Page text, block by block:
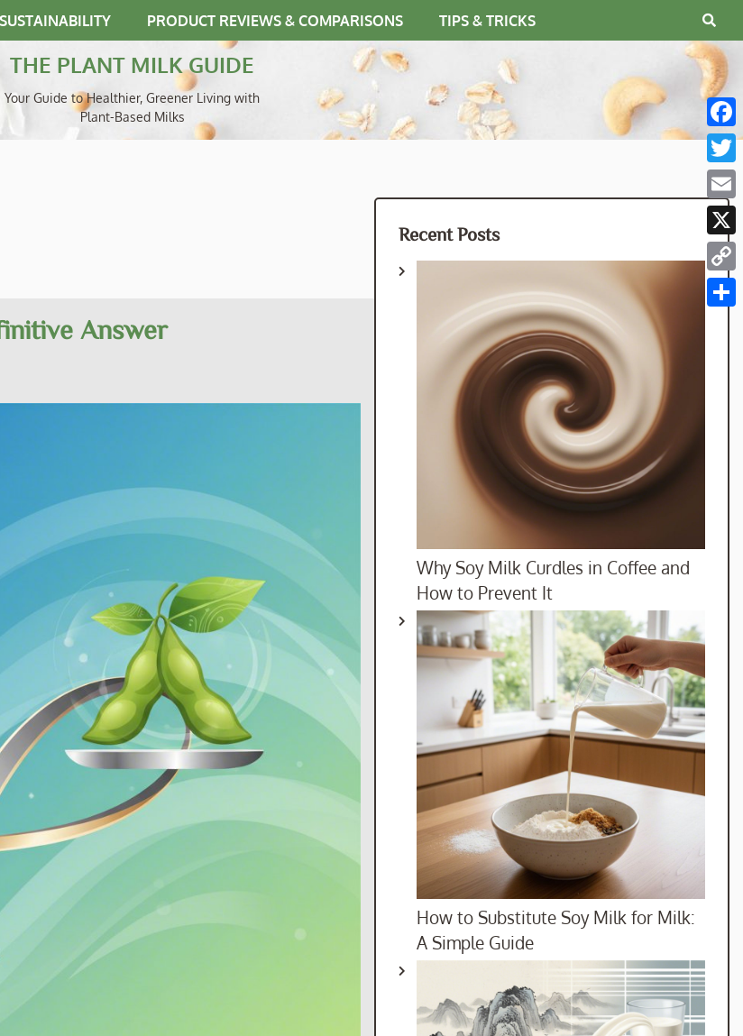
PRODUCT REVIEWS & COMPARISONS TIPS & TRICKS
THE PLANT MILK GUIDE
Your Guide to Healthier, Greener Living with
Plant-Based Milks
Answer
Recent Posts
Why Soy Milk Curdles in Coffee and
How to Prevent It
How to Substitute Soy Milk for Milk:
A Simple Guide
X
Link